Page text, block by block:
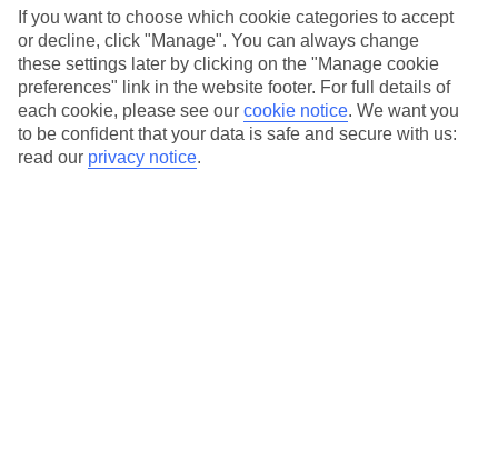
Find Luxury Holidays in Bamburi
Where we go in Bamburi
Bamburi Beach Hotel
Kenya Bay Beach Hotel
If you want to choose which cookie categories to accept
or decline, click "Manage". You can always change
these settings later by clicking on the "Manage cookie
preferences" link in the website footer. For full details of
each cookie, please see our cookie notice. We want you
to be confident that your data is safe and secure with us:
read our privacy notice.